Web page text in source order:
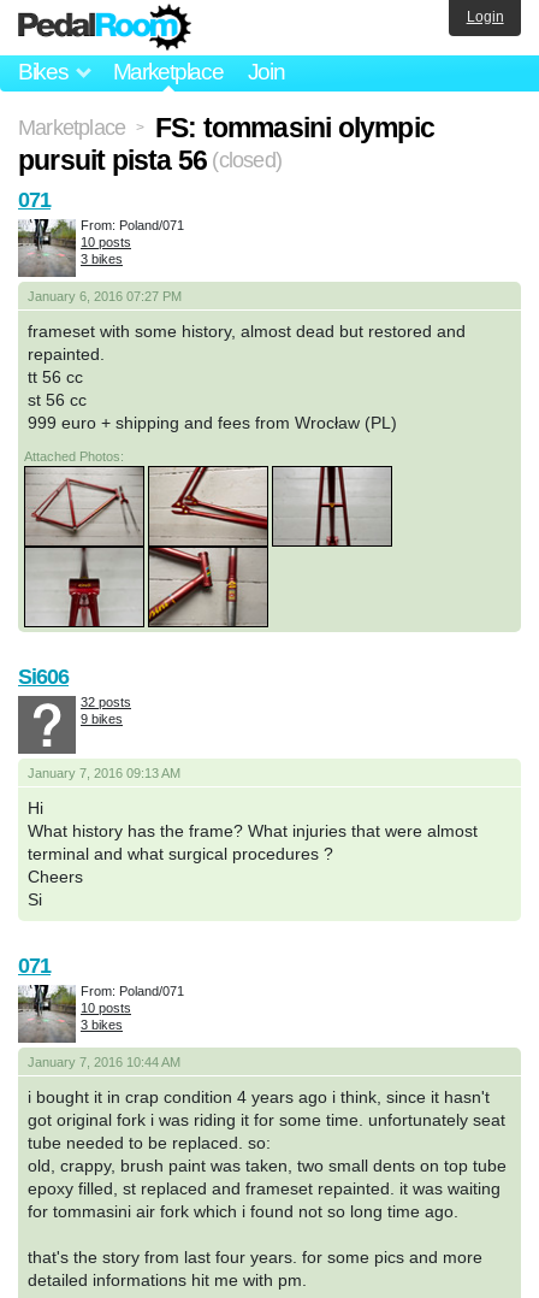
Bikes Marketplace Join
Login
Marketplace >
FS: tommasini olympic
pursuit pista 56 (closed)
January 6, 2016 07:27 PM
frameset with some history, almost dead but restored and
repainted.
tt 56 cc
st 56 cc
999 euro + shipping and fees from Wrocław (PL)
Attached Photos:
071
From: Poland/071
10 posts
3 bikes
January 7, 2016 09:13 AM
Hi
What history has the frame? What injuries that were almost
terminal and what surgical procedures ?
Cheers
Si
Si606
32 posts
9 bikes
January 7, 2016 10:44 AM
i bought it in crap condition 4 years ago i think, since it hasn't
got original fork i was riding it for some time. unfortunately seat
tube needed to be replaced. so:
old, crappy, brush paint was taken, two small dents on top tube
epoxy filled, st replaced and frameset repainted. it was waiting
for tommasini air fork which i found not so long time ago.
that's the story from last four years. for some pics and more
detailed informations hit me with pm.
071
From: Poland/071
10 posts
3 bikes